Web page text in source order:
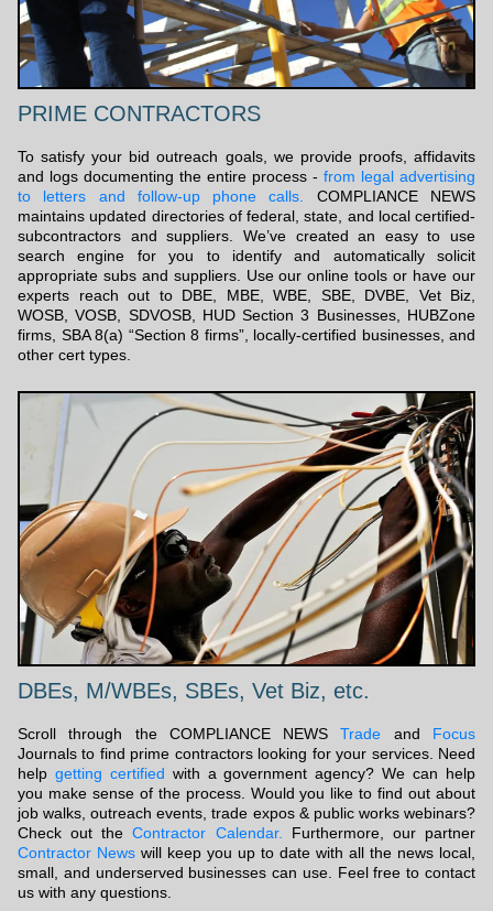
PRIME CONTRACTORS
To satisfy your bid outreach goals, we provide proofs, affidavits
and logs documenting the entire process - from legal advertising
to letters and follow-up phone calls. COMPLIANCE NEWS
maintains updated directories of federal, state, and local certified-
subcontractors and suppliers. We’ve created an easy to use
search engine for you to identify and automatically solicit
appropriate subs and suppliers. Use our online tools or have our
experts reach out to DBE, MBE, WBE, SBE, DVBE, Vet Biz,
WOSB, VOSB, SDVOSB, HUD Section 3 Businesses, HUBZone
firms, SBA 8(a) “Section 8 firms”, locally-certified businesses, and
other cert types.
DBEs, M/WBEs, SBEs, Vet Biz, etc.
Scroll through the COMPLIANCE NEWSTrade and Focus
Journals to find prime contractors looking for your services. Need
help getting certified with a government agency? We can help
you make sense of the process. Would you like to find out about
job walks, outreach events, trade expos & public works webinars?
Check out theContractor Calendar. Furthermore, our partner
Contractor News will keep you up to date with all the news local,
small, and underserved businesses can use. Feel free to contact
us with any questions.